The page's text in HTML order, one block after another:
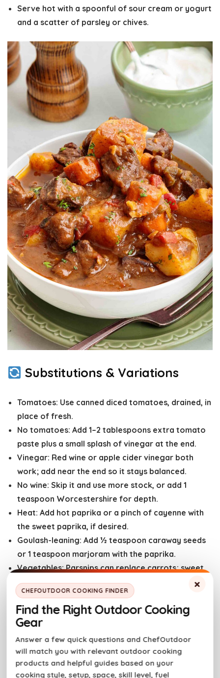
Serve hot with a spoonful of sour cream or yogurt
and a scatter of parsley or chives.
Substitutions & Variations
Tomatoes: Use canned diced tomatoes, drained, in
place of fresh.
No tomatoes: Add 1–2 tablespoons extra tomato
paste plus a small splash of vinegar at the end.
Vinegar: Red wine or apple cider vinegar both
work; add near the end so it stays balanced.
No wine: Skip it and use more stock, or add 1
teaspoon Worcestershire for depth.
Heat: Add hot paprika or a pinch of cayenne with
the sweet paprika, if desired.
Goulash-leaning: Add ½ teaspoon caraway seeds
or 1 teaspoon marjoram with the paprika.
Vegetables:Parsnips can replace carrots; sweet
potatoes work but soften faster — cut them
larger.
Meat Nerd Tips
Trim aggressively. Any silver skin left behind will
stay chewy, no matter how long you cook it.
×
CHEFOUTDOOR COOKING FINDER
Find the Right Outdoor Cooking
Gear
Answer a few quick questions and ChefOutdoor
will match you with relevant outdoor cooking
products and helpful guides based on your
cooking style, setup, space, skill level, fuel